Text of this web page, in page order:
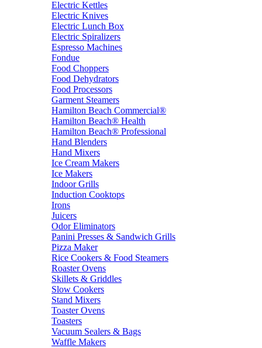
Electric Kettles
Electric Knives
Electric Lunch Box
Electric Spiralizers
Espresso Machines
Fondue
Food Choppers
Food Dehydrators
Food Processors
Garment Steamers
Hamilton Beach Commercial®
Hamilton Beach® Health
Hamilton Beach® Professional
Hand Blenders
Hand Mixers
Ice Cream Makers
Ice Makers
Indoor Grills
Induction Cooktops
Irons
Juicers
Odor Eliminators
Panini Presses & Sandwich Grills
Pizza Maker
Rice Cookers & Food Steamers
Roaster Ovens
Skillets & Griddles
Slow Cookers
Stand Mixers
Toaster Ovens
Toasters
Vacuum Sealers & Bags
Waffle Makers